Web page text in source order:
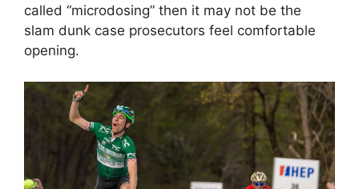
called “microdosing” then it may not be the
slam dunk case prosecutors feel comfortable
opening.